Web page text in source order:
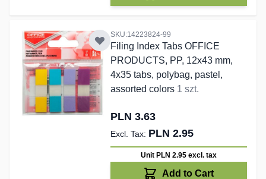
SKU:14223824-99
Filing Index Tabs OFFICE
PRODUCTS, PP, 12x43 mm,
4x35 tabs, polybag, pastel,
assorted colors 1 szt.
PLN 3.63
PLN 2.95
Unit PLN 2.95 excl. tax
Add to Cart